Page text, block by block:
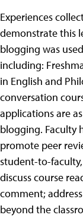
Experiences
demonstrate this
blogging was
including:
in English and
conversation
applications are
blogging. Faculty
promote peer
student-to-
discuss course
comment;
beyond the